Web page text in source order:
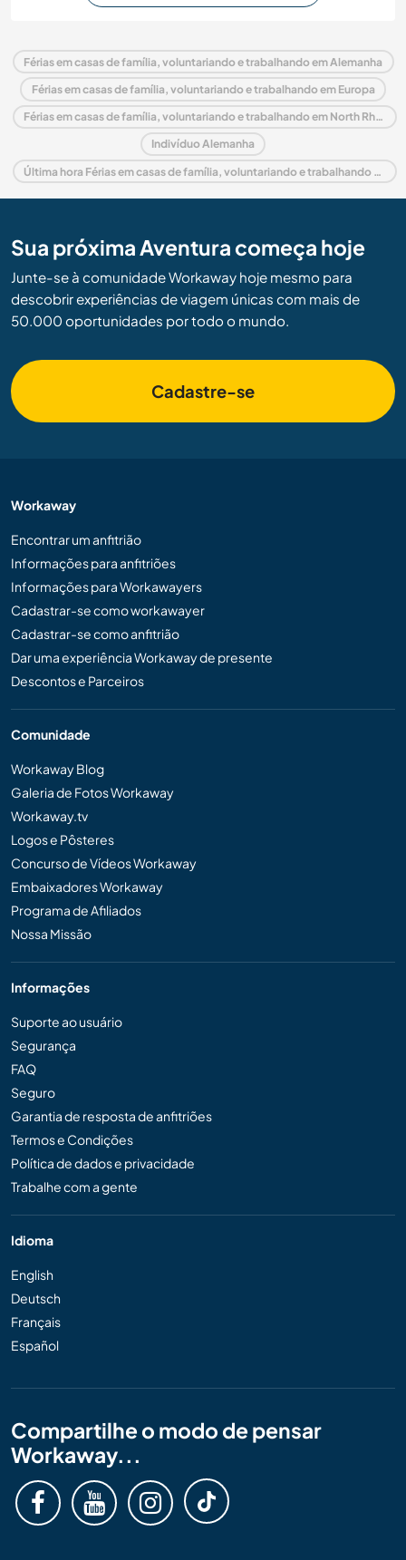
Férias em casas de família, voluntariando e trabalhando em Alemanha
Férias em casas de família, voluntariando e trabalhando em Europa
Férias em casas de família, voluntariando e trabalhando em North Rhine Westphalia
Indivíduo Alemanha
Última hora Férias em casas de família, voluntariando e trabalhando em Alemanha
Sua próxima Aventura começa hoje
Junte-se à comunidade Workaway hoje mesmo para
descobrir experiências de viagem únicas com mais de
50.000 oportunidades por todo o mundo.
Cadastre-se
Workaway
Encontrar um anfitrião
Informações para anfitriões
Informações para Workawayers
Cadastrar-se como workawayer
Cadastrar-se como anfitrião
Dar uma experiência Workaway de presente
Descontos e Parceiros
Comunidade
Workaway Blog
Galeria de Fotos Workaway
Workaway.tv
Logos e Pôsteres
Concurso de Vídeos Workaway
Embaixadores Workaway
Programa de Afiliados
Nossa Missão
Informações
Suporte ao usuário
Segurança
FAQ
Seguro
Garantia de resposta de anfitriões
Termos e Condições
Política de dados e privacidade
Trabalhe com a gente
Idioma
English
Deutsch
Français
Español
Compartilhe o modo de pensar
Workaway...